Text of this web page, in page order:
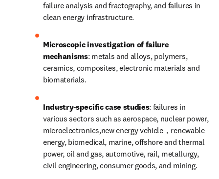
failure analysis and fractography, and failures in
clean energy infrastructure.
Microscopic investigation of failure
mechanisms: metals and alloys, polymers,
ceramics, composites, electronic materials and
biomaterials.
Industry-specific case studies: failures in
various sectors such as aerospace, nuclear power,
microelectronics,new energy vehicle，renewable
energy, biomedical, marine, offshore and thermal
power, oil and gas, automotive, rail, metallurgy,
civil engineering, consumer goods, and mining.